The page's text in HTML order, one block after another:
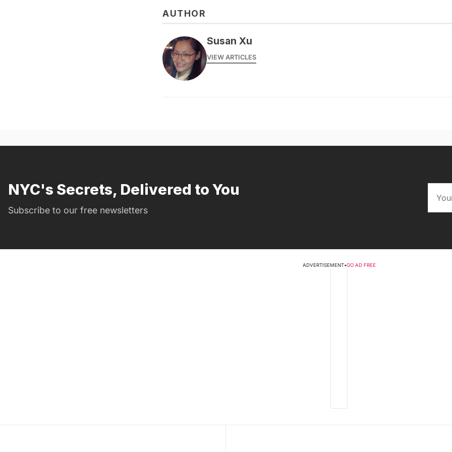
AUTHOR
Susan Xu
VIEW ARTICLES
NYC's Secrets, Delivered to You
Subscribe to our free newsletters
ADVERTISEMENT•GO AD FREE